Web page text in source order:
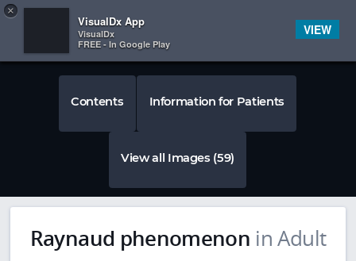
 
Contents Information for Patients
View all Images (59)
Raynaud phenomenon in Adult
×
VisualDx App
VisualDx
FREE - In Google Play
VIEW